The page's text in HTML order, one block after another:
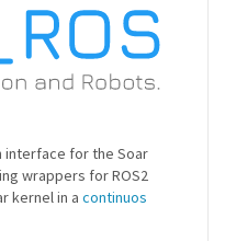
interface for the Soar
wrappers for ROS2
kernel in a continuos